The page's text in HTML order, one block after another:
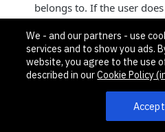
Contact Custom Objects API
Contact Custom Fields API
Contact Event Tracking API
belongs to. If the user
manage the pipeline,
with only id , title ,
When creating a field
(checkbox, multiselect),
["Option 1",
We - and our partners - use
services and to show you ads.
website, you agree to the use
described in ourCookie Policy
Accept